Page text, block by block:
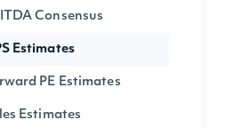
Consensus
Estimates
PE Estimates
Estimates